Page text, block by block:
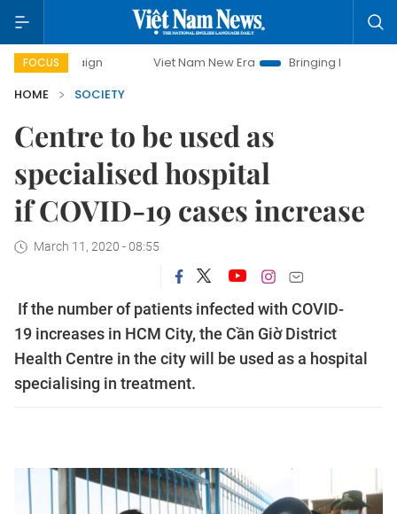
FOCUS Viet Nam New Era
Bringing Resolutions to Life
HOME
SOCIETY
Centre to be used as
specialised hospital
if COVID-19 cases increase
March 11, 2020 - 08:55
If the number of patients infected with COVID-
19 increases in HCM City, the Cần Giờ District
Health Centre in the city will be used as a hospital
specialising in treatment.